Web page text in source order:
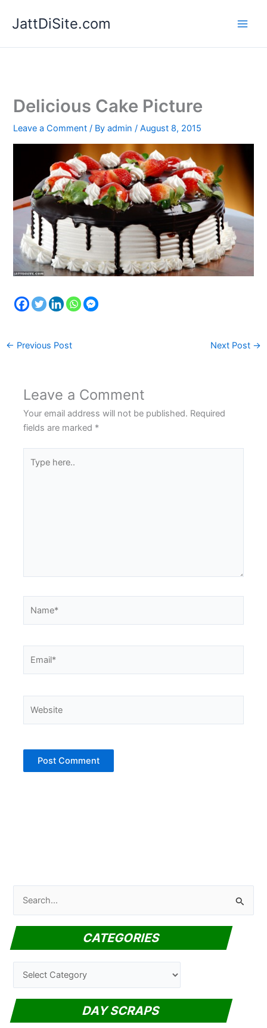
JattDiSite.com
Delicious Cake Picture
Leave a Comment / Byadmin/August 8, 2015
← Previous Post Next Post →
Leave a Comment
Your email address will not be published. Required
fields are marked *
here..
a
c
o
CATEGORIES
a
t
e
DAY SCRAPS